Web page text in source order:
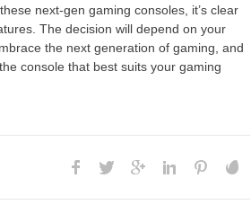
next-gen gaming consoles, it’s clear
The decision will depend on your
the next generation of gaming, and
console that best suits your gaming